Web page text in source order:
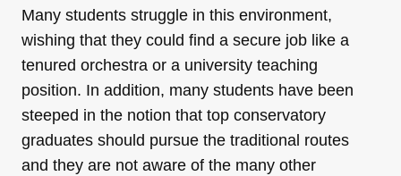
Many students struggle in this environment,
wishing that they could find a secure job like a
tenured orchestra or a university teaching
position. In addition, many students have been
steeped in the notion that top conservatory
graduates should pursue the traditional routes
and they are not aware of the many other